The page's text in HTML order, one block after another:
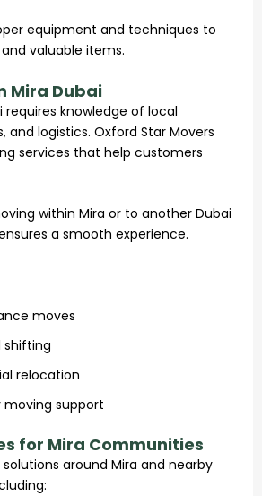
equipment and techniques to
valuable items.
Mira Dubai
requires knowledge of local
and logistics. Oxford Star Movers
services that help customers
within Mira or to another Dubai
a smooth experience.
moves
shifting
relocation
support
for Mira Communities
around Mira and nearby